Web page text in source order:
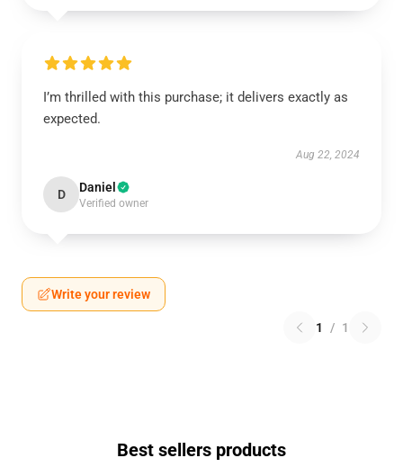
I’m thrilled with this purchase; it delivers exactly as
expected.
Aug 22, 2024
D Daniel
Verified owner
Write your review
1 / 1
Best sellers products